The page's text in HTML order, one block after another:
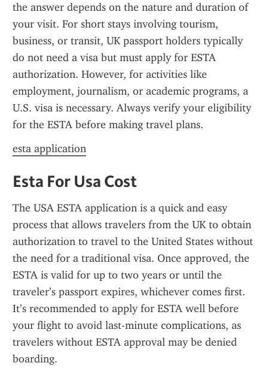
the answer depends on the nature and duration of
your visit. For short stays involving tourism,
business, or transit, UK passport holders typically
do not need a visa but must apply for ESTA
authorization. However, for activities like
employment, journalism, or academic programs, a
U.S. visa is necessary. Always verify your eligibility
for the ESTA before making travel plans.
esta application
Esta For Usa Cost
The USA ESTA application is a quick and easy
process that allows travelers from the UK to obtain
authorization to travel to the United States without
the need for a traditional visa. Once approved, the
ESTA is valid for up to two years or until the
traveler’s passport expires, whichever comes first.
It’s recommended to apply for ESTA well before
your flight to avoid last-minute complications, as
travelers without ESTA approval may be denied
boarding.